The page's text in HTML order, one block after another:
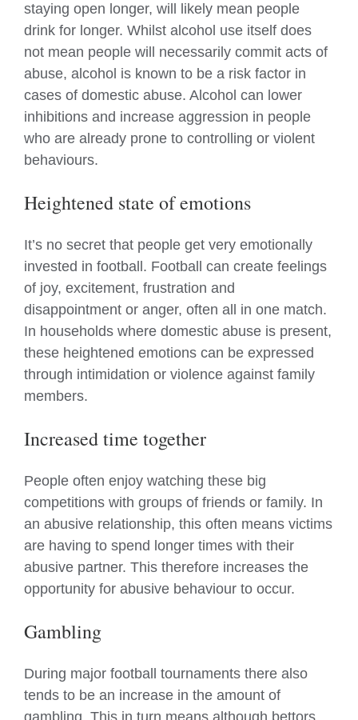
staying open longer, will likely mean people
drink for longer. Whilst alcohol use itself does
not mean people will necessarily commit acts of
abuse, alcohol is known to be a risk factor in
cases of domestic abuse. Alcohol can lower
inhibitions and increase aggression in people
who are already prone to controlling or violent
behaviours.
Heightened state of emotions
It’s no secret that people get very emotionally
invested in football. Football can create feelings
of joy, excitement, frustration and
disappointment or anger, often all in one match.
In households where domestic abuse is present,
these heightened emotions can be expressed
through intimidation or violence against family
members.
Increased time together
People often enjoy watching these big
competitions with groups of friends or family. In
an abusive relationship, this often means victims
are having to spend longer times with their
abusive partner. This therefore increases the
opportunity for abusive behaviour to occur.
Gambling
During major football tournaments there also
tends to be an increase in the amount of